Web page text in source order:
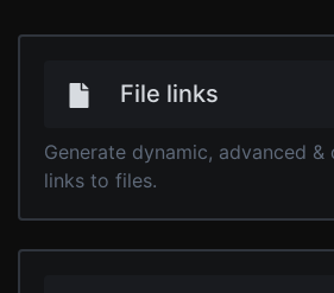
File links
Generate dynamic, advanced
links to files.